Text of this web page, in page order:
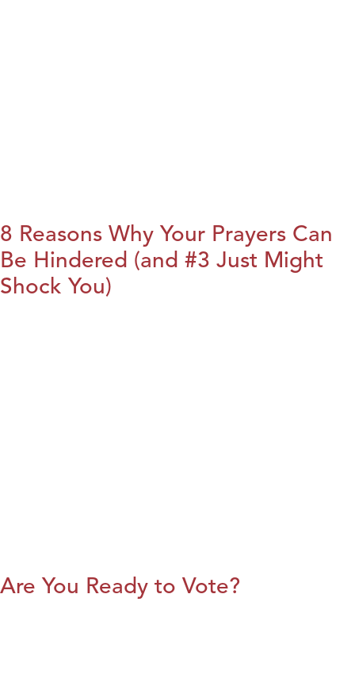
8 Reasons Why Your Prayers Can
Be Hindered (and #3 Just Might
Shock You)
Are You Ready to Vote?